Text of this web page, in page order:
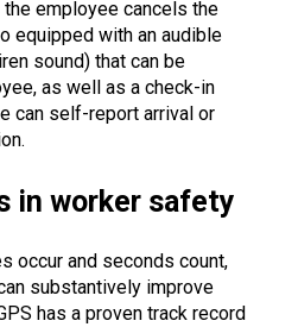
employee cancels the
equipped with an audible
sound) that can be
as well as a check-in
can self-report arrival or
in worker safety
occur and seconds count,
substantively improve
has a proven track record